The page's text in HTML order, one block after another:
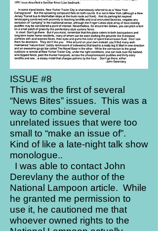
ISSUE #8
This was the first of several
“News Bites” issues. This was a
way to combine several
unrelated issues that were too
small to “make an issue of”.
Kind of like a late-night talk show
monologue..
I was able to contact John
Derevlany the author of the
National Lampoon article. While
he granted me permission to
use it, he cautioned me that
whoever owned rights to the